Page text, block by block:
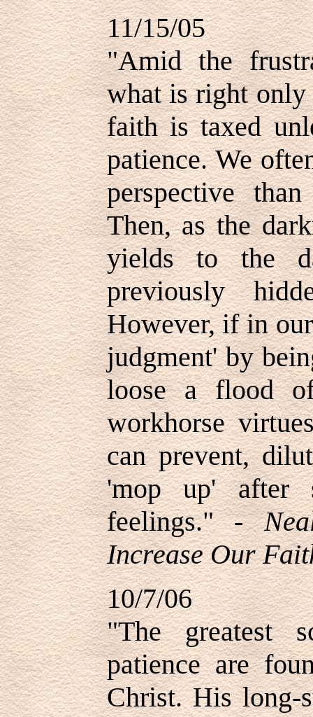
11/15/05
"Amid the
what is right only
faith is taxed
patience. We
perspective
Then, as the
yields to the
previously
However, if in
judgment' by
loose a flood
workhorse
can prevent,
'mop up' after
feelings." -
Increase Our
10/7/06
"The greatest
patience are
Christ. His long-